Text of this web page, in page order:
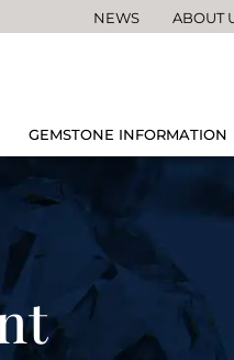
NEWS ABOUT
GEMSTONE INFORMATION